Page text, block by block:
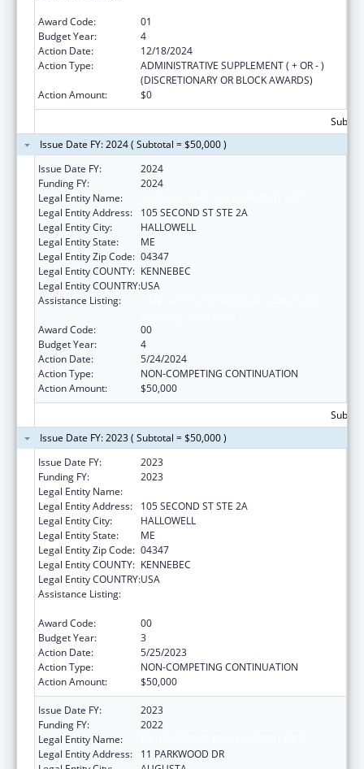
Award Code:
01
Budget Year:
4
Action Date:
12/18/2024
Action Type:
ADMINISTRATIVE SUPPLEMENT ( + OR - )
(DISCRETIONARY OR BLOCK AWARDS)
Action Amount:
$0
Issue Date FY: 2024 ( Subtotal = $50,000 )
Issue Date FY:
2024
Funding FY:
2024
Legal Entity Name:
Legal Entity Address:
105 SECOND ST STE 2A
Legal Entity City:
HALLOWELL
Legal Entity State:
ME
Legal Entity Zip Code: 04347
Legal Entity COUNTY: KENNEBEC
Legal Entity COUNTRY:USA
Assistance Listing:
Award Code:
00
Budget Year:
4
Action Date:
5/24/2024
Action Type:
NON-COMPETING CONTINUATION
Action Amount:
$50,000
Issue Date FY: 2023 ( Subtotal = $50,000 )
Issue Date FY:
2023
Funding FY:
2023
Legal Entity Name:
Legal Entity Address:
105 SECOND ST STE 2A
Legal Entity City:
HALLOWELL
Legal Entity State:
ME
Legal Entity Zip Code: 04347
Legal Entity COUNTY: KENNEBEC
Legal Entity COUNTRY:USA
Assistance Listing:
Award Code:
00
Budget Year:
3
Action Date:
5/25/2023
Action Type:
NON-COMPETING CONTINUATION
Action Amount:
$50,000
Issue Date FY:
2023
Funding FY:
2022
Legal Entity Name:
Legal Entity Address:
11 PARKWOOD DR